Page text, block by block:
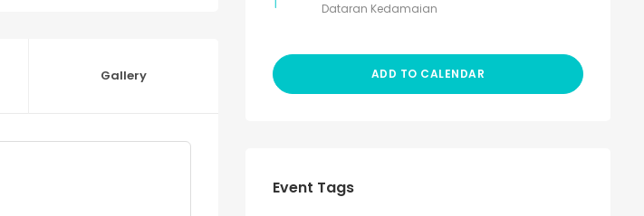
Gallery
Dataran Kedamaian
ADD TO CALENDAR
Event Tags